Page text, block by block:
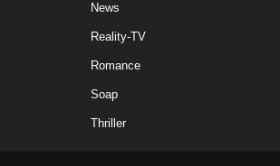
News
Reality-TV
Romance
Soap
Thriller